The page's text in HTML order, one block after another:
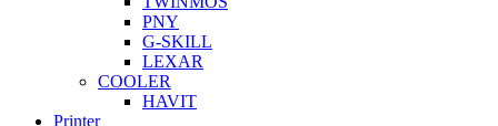
PNY
G-SKILL
LEXAR
COOLER
HAVIT
Printer